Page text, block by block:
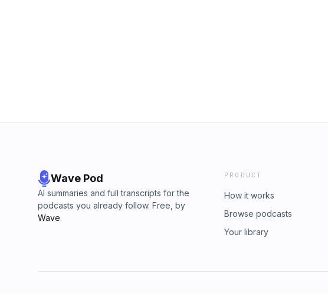
Wave Pod
AI summaries and full transcripts for the
podcasts you already follow. Free, by
Wave.
PRODUCT
How it works
Browse podcasts
Your library